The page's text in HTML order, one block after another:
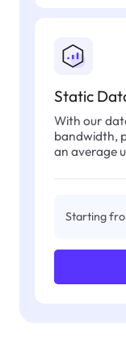
Static
With our
bandwidth,
an average
Starting